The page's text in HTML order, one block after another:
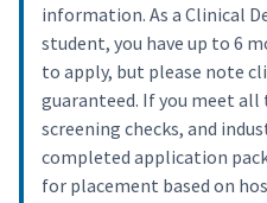
information. As a Clinical
student, you have up to 6
to apply, but please note
guaranteed. If you meet
screening checks, and
completed application
for placement based on